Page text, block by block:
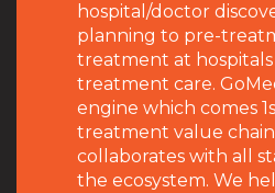
hospital/doctor
planning to pre-
treatment at
treatment care.
engine which comes
treatment value chain
collaborates with all
the ecosystem. We